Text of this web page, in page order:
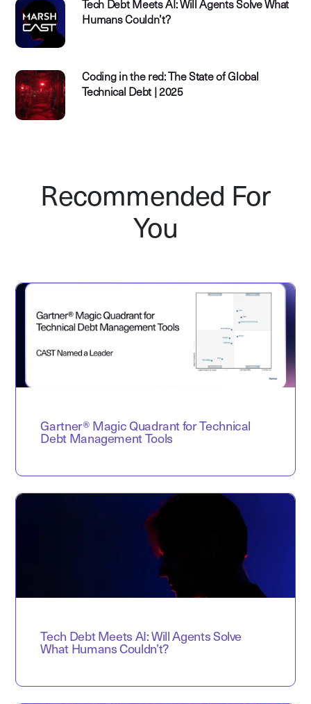
Tech Debt Meets AI: Will Agents Solve What
Humans Couldn’t?
Coding in the red: The State of Global
Technical Debt | 2025
Recommended For
You
Gartner® Magic Quadrant for Technical
Debt Management Tools
Tech Debt Meets AI: Will Agents Solve
What Humans Couldn’t?